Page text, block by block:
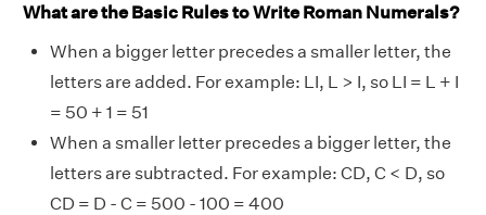
What are the Basic Rules to Write Roman Numerals?
When a bigger letter precedes a smaller letter, the
letters are added. For example: LI, L > I, so LI = L + I
= 50 + 1 = 51
When a smaller letter precedes a bigger letter, the
letters are subtracted. For example: CD, C < D, so
CD = D - C = 500 - 100 = 400